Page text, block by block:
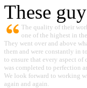
These
The quality of their
one of the highest in
They went over and above
them and were constantly in
to ensure that every aspect of
was completed to perfection
We look forward to working
again and again.